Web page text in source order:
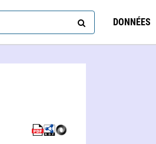
DONNÉES